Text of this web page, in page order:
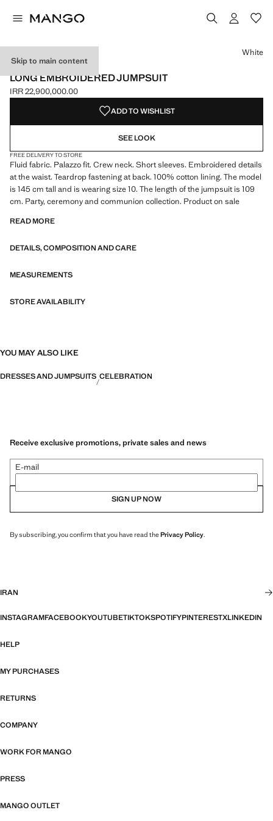
Skip to main content
CELEBRATION
LONG EMBROIDERED JUMPSUIT
Current price [IRR 22,900,000.00 ]
IRR 22,900,000.00
Select a colour
Colour White selected
White
ADD TO WISHLIST
SEE LOOK
FREE DELIVERY TO STORE
Fluid fabric. Palazzo fit. Crew neck. Short sleeves. Embroidered details
at the waist. Teardrop fastening at back. 100% cotton lining. The model
is 145 cm tall and is wearing size 10. The length of the jumpsuit is 109
cm. Party, ceremony and communion collection. Product on sale
READ MORE
DETAILS, COMPOSITION AND CARE
MEASUREMENTS
STORE AVAILABILITY
YOU MAY ALSO LIKE
DRESSES AND JUMPSUITS CELEBRATION
Receive exclusive promotions, private sales and news
E-mail
SIGN UP NOW
By subscribing, you confirm that you have read thePrivacy Policy.
IRAN
INSTAGRAMFACEBOOKYOUTUBETIKTOKSPOTIFYPINTERESTXLINKEDIN
HELP
MY PURCHASES
RETURNS
COMPANY
WORK FOR MANGO
PRESS
MANGO OUTLET